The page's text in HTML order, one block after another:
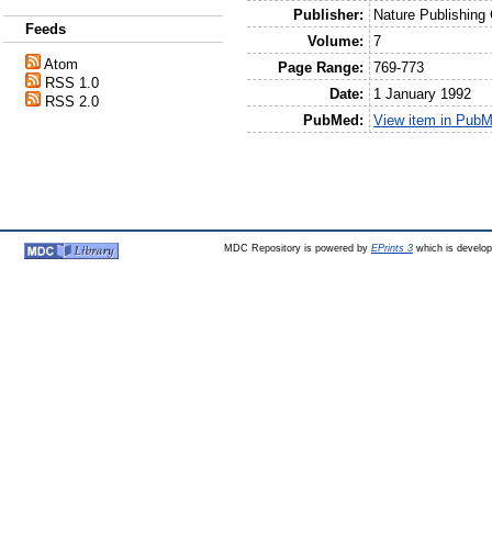
Feeds
Atom
RSS 1.0
RSS 2.0
Publisher:
Nature Publishing
Volume:
7
Page Range:
769-773
Date:
1 January 1992
PubMed:
View item in
MDC Repository is powered by EPrints 3which is